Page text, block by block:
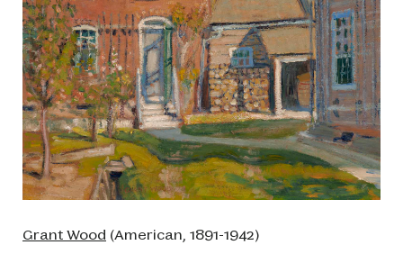
Search
Search
Grant Wood (American, 1891-1942)